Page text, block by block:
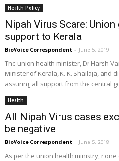
Health Policy
Nipah Virus Scare:
support to Kerala
BioVoice Correspondent - June 5, 2019
The union health minister, Dr Harsh
Minister of Kerala, K. K. Shailaja, and
assuring all support from the central
Health
All Nipah Virus cases
be negative
BioVoice Correspondent - June 5, 2018
As per the union health ministry,